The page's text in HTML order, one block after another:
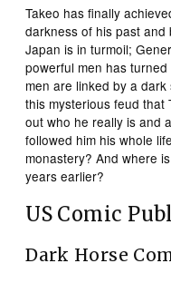
Takeo has finally
darkness of his past and
Japan is in turmoil;
powerful men has
men are linked by a
this mysterious feud that
out who he really is and
followed him his whole
monastery? And where
years earlier?
US Comic
Dark Horse